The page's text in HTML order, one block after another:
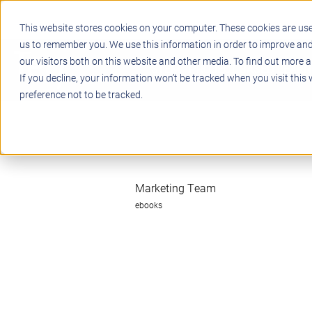
This website stores cookies on your computer. These cookies are
us to remember you. We use this information in order to improve
our visitors both on this website and other media. To find out more
If you decline, your information won’t be tracked when you visit
preference not to be tracked.
Marketing Team
ebooks